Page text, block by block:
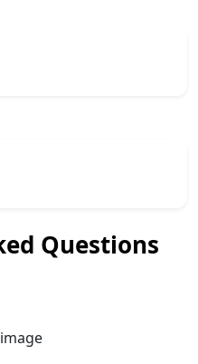
Questions